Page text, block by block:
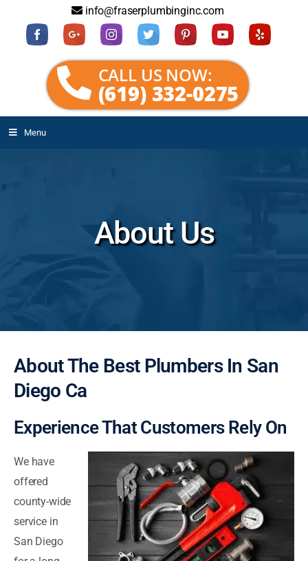
info@fraserplumbinginc.com
CALL US NOW:
(619) 332-0275
Menu
About Us
About The Best Plumbers In San
Diego Ca
Experience That Customers Rely On
We have
offered
county-wide
service in
San Diego